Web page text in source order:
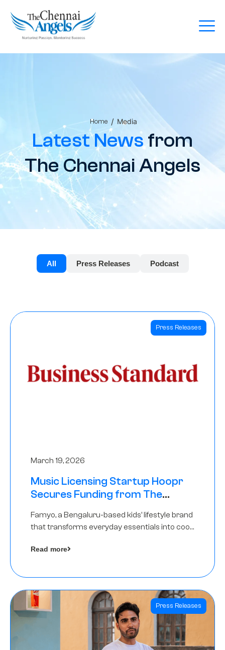
Home / Media
Latest Newsfrom
The Chennai Angels
All Press Releases Podcast
Press Releases
March 19, 2026
Music Licensing Startup Hoopr
Secures Funding from The
A Round
Famyo, a Bengaluru-based kids’ lifestyle brand
that transforms everyday essentials into cool
funding round led by IAN Angel Fund.
Read more
Press Releases